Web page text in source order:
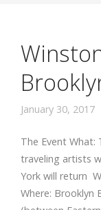
January 30, 2017
The Event
traveling artists
York will return
Where: Brooklyn